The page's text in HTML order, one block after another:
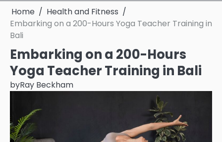
Home
Health and Fitness
Embarking on a 200-Hours Yoga Teacher Training in
Bali
Embarking on a 200-Hours
Yoga Teacher Training in Bali
byRay Beckham